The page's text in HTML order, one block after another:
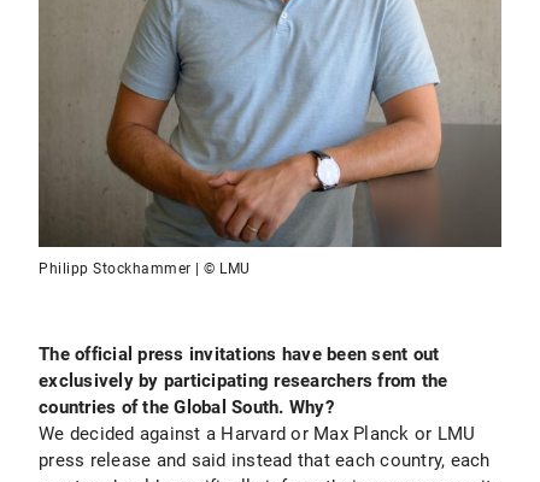
Philipp Stockhammer | © LMU
The official press invitations have been sent out
exclusively by participating researchers from the
countries of the Global South. Why?
We decided against a Harvard or Max Planck or LMU
press release and said instead that each country, each